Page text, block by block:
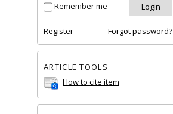
Remember me
Register Forgot password?
ARTICLE TOOLS
How to cite item